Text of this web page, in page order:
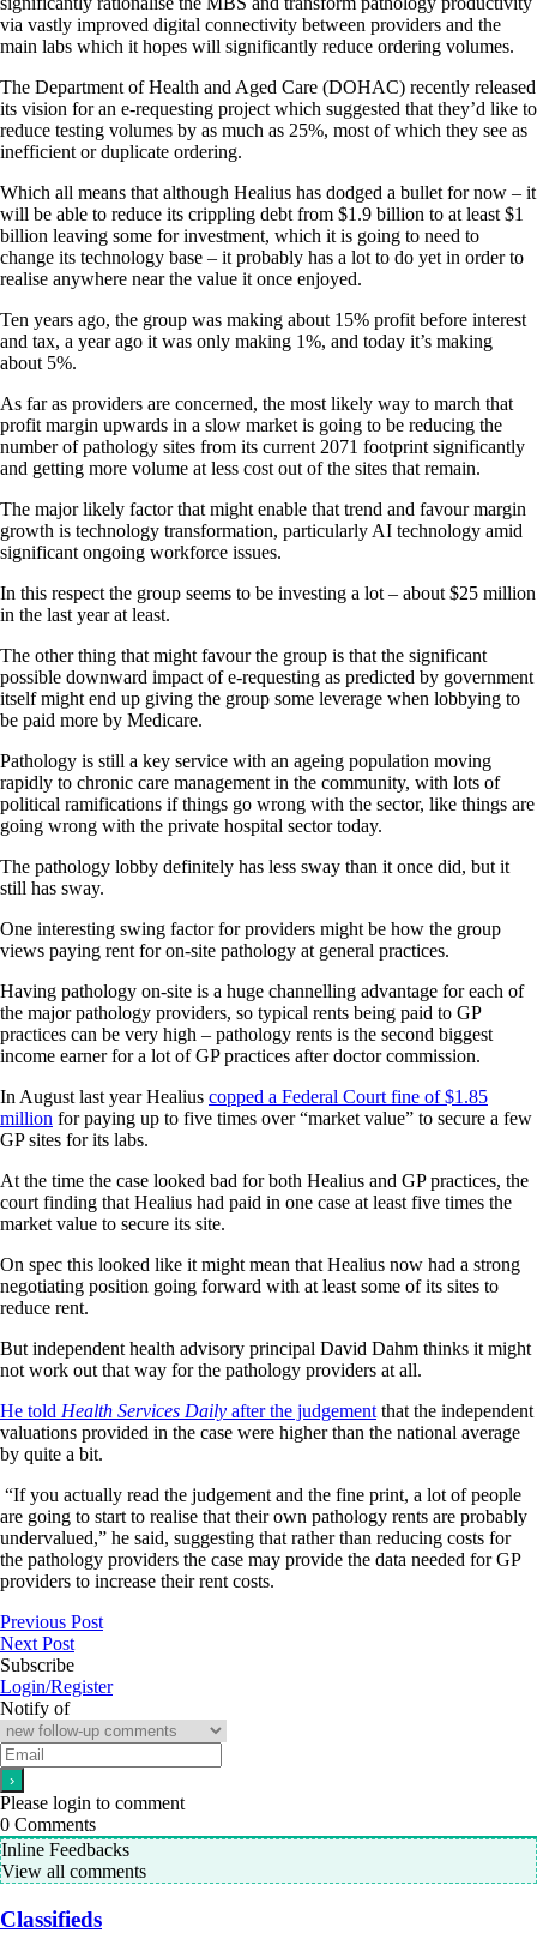
via vastly improved digital connectivity between providers and the
main labs which it hopes will significantly reduce ordering volumes.
The Department of Health and Aged Care (DOHAC) recently released
its vision for an e-requesting project which suggested that they’d like to
reduce testing volumes by as much as 25%, most of which they see as
inefficient or duplicate ordering.
Which all means that although Healius has dodged a bullet for now – it
will be able to reduce its crippling debt from $1.9 billion to at least $1
billion leaving some for investment, which it is going to need to
change its technology base – it probably has a lot to do yet in order to
realise anywhere near the value it once enjoyed.
Ten years ago, the group was making about 15% profit before interest
and tax, a year ago it was only making 1%, and today it’s making
about 5%.
As far as providers are concerned, the most likely way to march that
profit margin upwards in a slow market is going to be reducing the
number of pathology sites from its current 2071 footprint significantly
and getting more volume at less cost out of the sites that remain.
The major likely factor that might enable that trend and favour margin
growth is technology transformation, particularly AI technology amid
significant ongoing workforce issues.
In this respect the group seems to be investing a lot – about $25 million
in the last year at least.
The other thing that might favour the group is that the significant
possible downward impact of e-requesting as predicted by government
itself might end up giving the group some leverage when lobbying to
be paid more by Medicare.
Pathology is still a key service with an ageing population moving
rapidly to chronic care management in the community, with lots of
political ramifications if things go wrong with the sector, like things are
going wrong with the private hospital sector today.
The pathology lobby definitely has less sway than it once did, but it
still has sway.
One interesting swing factor for providers might be how the group
views paying rent for on-site pathology at general practices.
Having pathology on-site is a huge channelling advantage for each of
the major pathology providers, so typical rents being paid to GP
practices can be very high – pathology rents is the second biggest
income earner for a lot of GP practices after doctor commission.
In August last year Healius copped a Federal Court fine of $1.85
million for paying up to five times over “market value” to secure a few
GP sites for its labs.
At the time the case looked bad for both Healius and GP practices, the
court finding that Healius had paid in one case at least five times the
market value to secure its site.
On spec this looked like it might mean that Healius now had a strong
negotiating position going forward with at least some of its sites to
reduce rent.
But independent health advisory principal David Dahm thinks it might
not work out that way for the pathology providers at all.
He told Health Services Daily after the judgement that the independent
valuations provided in the case were higher than the national average
by quite a bit.
“If you actually read the judgement and the fine print, a lot of people
are going to start to realise that their own pathology rents are probably
undervalued,” he said, suggesting that rather than reducing costs for
the pathology providers the case may provide the data needed for GP
providers to increase their rent costs.
Previous Post
Next Post
Subscribe
Login/Register
Notify of
Please login to comment
0 Comments
Inline Feedbacks
View all comments
Classifieds